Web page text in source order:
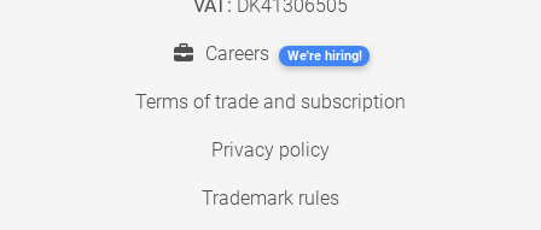
VAT: DK41306505
Careers We're hiring!
Terms of trade and subscription
Privacy policy
Trademark rules